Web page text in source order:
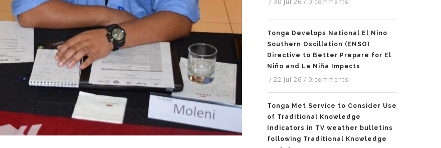
/ 30 Jul 26 / 0 comments
Tonga Develops National El Nino
Southern Oscillation (ENSO)
Directive to Better Prepare for El
Niño and La Niña Impacts
/ 22 Jul 26 / 0 comments
Tonga Met Service to Consider Use
of Traditional Knowledge
Indicators in TV weather bulletins
following Traditional Knowledge